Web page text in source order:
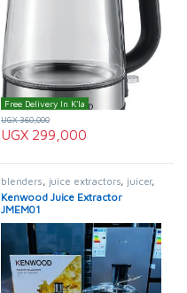
Free Delivery In K'la
UGX299,000
UGX360,000
blenders, juice extractors, juicer,
Kenwood , Kenwood Juice
Extractor
Kenwood Juice Extractor
JMEM01